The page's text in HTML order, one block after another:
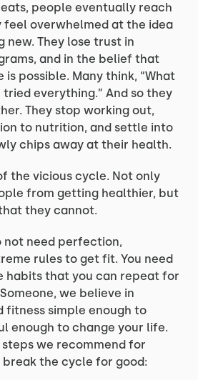
people eventually reach
feel overwhelmed at the idea
new. They lose trust in
and in the belief that
possible. Many think, “What
everything.” And so they
They stop working out,
to nutrition, and settle into
chips away at their health.
the vicious cycle. Not only
from getting healthier, but
they cannot.
not need perfection,
rules to get fit. You need
habits that you can repeat for
we believe in
fitness simple enough to
enough to change your life.
we recommend for
the cycle for good: